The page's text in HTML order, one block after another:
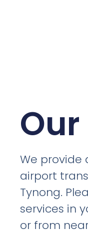
We provide
airport
Tynong.
services in
or from